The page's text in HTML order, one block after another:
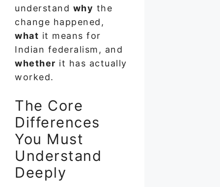
understand why the
change happened,
what it means for
Indian federalism, and
whether it has actually
worked.
The Core
Differences
You Must
Understand
Deeply